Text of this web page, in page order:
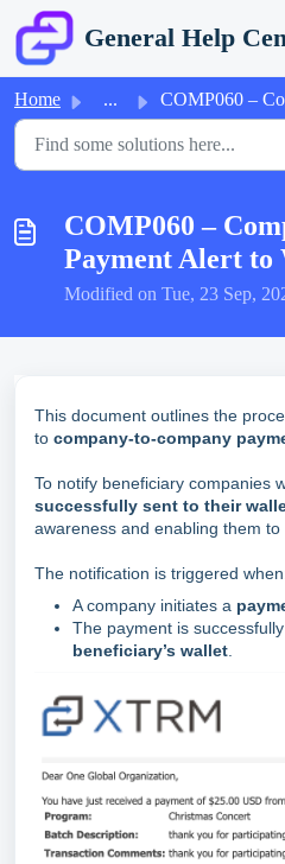
Skip to main content
General Help
Home ... COMP060 – Company-to-Company Payment
COMP060 –
Payment Alert to
Modified on Tue, 23 Sep,
This document outlines the
to company-to-company
To notify beneficiary companies
successfully sent to their
awareness and enabling them to
The notification is triggered
A company initiates a
The payment is successfully
beneficiary’s wallet